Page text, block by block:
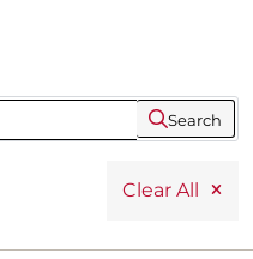
Search
Clear All